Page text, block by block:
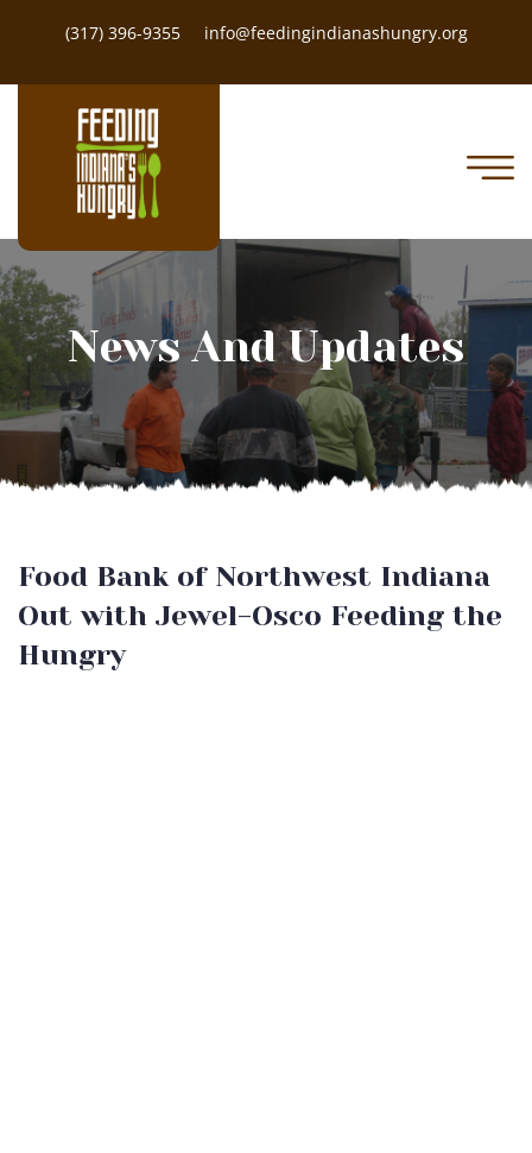
(317) 396-9355 info@feedingindianashungry.org
News And Updates
Food Bank of Northwest Indiana
Out with Jewel-Osco Feeding the
Hungry